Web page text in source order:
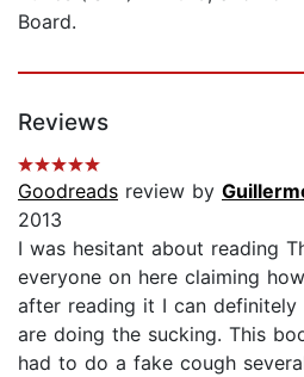
Board.
Reviews
Goodreads review by
2013
I was hesitant about reading
everyone on here claiming
after reading it I can
are doing the sucking. This
had to do a fake cough